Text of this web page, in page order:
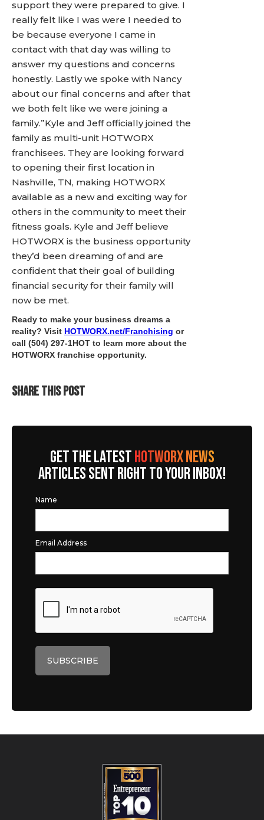
support they were prepared to give. I
really felt like I was were I needed to
be because everyone I came in
contact with that day was willing to
answer my questions and concerns
honestly. Lastly we spoke with Nancy
about our final concerns and after that
we both felt like we were joining a
family.”Kyle and Jeff officially joined the
family as multi-unit HOTWORX
franchisees. They are looking forward
to opening their first location in
Nashville, TN, making HOTWORX
available as a new and exciting way for
others in the community to meet their
fitness goals. Kyle and Jeff believe
HOTWORX is the business opportunity
they’d been dreaming of and are
confident that their goal of building
financial security for their family will
now be met.
Ready to make your business dreams a
reality? Visit HOTWORX.net/Franchising or
call (504) 297-1HOT to learn more about the
HOTWORX franchise opportunity.
SHARE THIS POST
GET THE LATESTHOTWORX NEWS
ARTICLES SENT RIGHT TO YOUR INBOX!
Name
Email Address